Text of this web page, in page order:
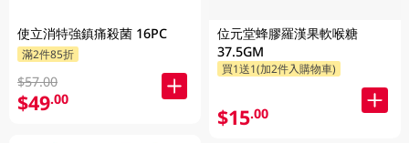
使立消特強鎮痛殺菌 16PC
滿2件85折
$57.00
$49.00
位元堂蜂膠羅漢果軟喉糖
37.5GM
買1送1(加2件入購物車)
$15.00